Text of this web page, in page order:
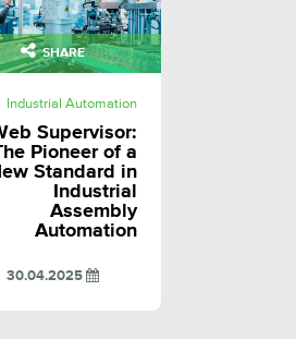
SHARE
Industrial Automation
Supervisor:
Pioneer of a
Standard in
Industrial
Assembly
Automation
30.04.2025